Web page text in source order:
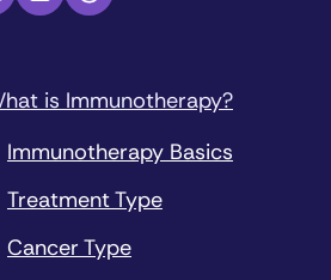
is Immunotherapy?
Immunotherapy Basics
Treatment Type
Cancer Type